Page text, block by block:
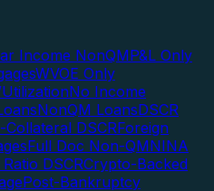
Income NonQMP&L Only
WVOE Only
No Income
NonQM LoansDSCR
Collateral DSCRForeign
Full Doc Non-QMNINA
DSCRCrypto-Backed
Post-Bankruptcy